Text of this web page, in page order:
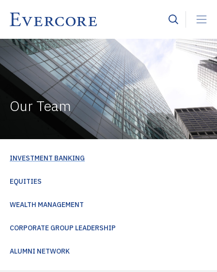
Our Team
INVESTMENT BANKING
EQUITIES
WEALTH MANAGEMENT
CORPORATE GROUP LEADERSHIP
ALUMNI NETWORK